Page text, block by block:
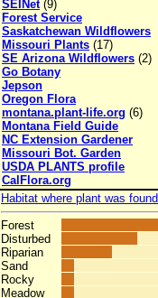
SEINet(9)
Forest Service
Saskatchewan Wildflowers
Missouri Plants (17)
SE Arizona Wildflowers (2)
Go Botany
Jepson
Oregon Flora
montana.plant-life.org (6)
Montana Field Guide
NC Extension Gardener
Missouri Bot. Garden
USDA PLANTS profile
CalFlora.org
Habitat where plant was found
Forest
Disturbed
Riparian
Sand
Rocky
Meadow